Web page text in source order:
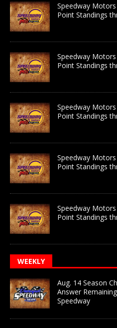
Speedway
Point Standings
Speedway
Point Standings
Speedway
Point Standings
Speedway
Point Standings
Speedway
Point Standings
WEEKLY
Aug. 14 Season
Answer
Speedway